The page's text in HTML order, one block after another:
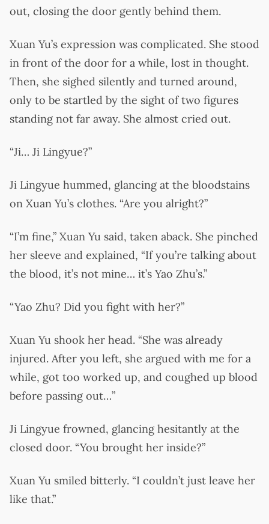
out, closing the door gently behind them.
Xuan Yu’s expression was complicated. She stood
in front of the door for a while, lost in thought.
Then, she sighed silently and turned around,
only to be startled by the sight of two figures
standing not far away. She almost cried out.
“Ji… Ji Lingyue?”
Ji Lingyue hummed, glancing at the bloodstains
on Xuan Yu’s clothes. “Are you alright?”
“I’m fine,” Xuan Yu said, taken aback. She pinched
her sleeve and explained, “If you’re talking about
the blood, it’s not mine… it’s Yao Zhu’s.”
“Yao Zhu? Did you fight with her?”
Xuan Yu shook her head. “She was already
injured. After you left, she argued with me for a
while, got too worked up, and coughed up blood
before passing out…”
Ji Lingyue frowned, glancing hesitantly at the
closed door. “You brought her inside?”
Xuan Yu smiled bitterly. “I couldn’t just leave her
like that.”